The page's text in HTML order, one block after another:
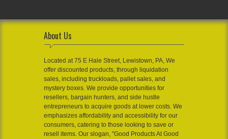
About Us
Located at 75 E Hale Street, Lewistown, PA, We
offer discounted products, through liquidation
sales, including truckloads, pallet sales, and
mystery boxes. We provide opportunities for
resellers, bargain hunters, and side hustle
entrepreneurs to acquire goods at lower costs. We
emphasizes affordability and accessibility for our
consumers, catering to those looking to save or
resell items. Our slogan, "Good Products At Good